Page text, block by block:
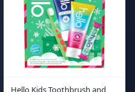
Hello Kids Toothbrush and